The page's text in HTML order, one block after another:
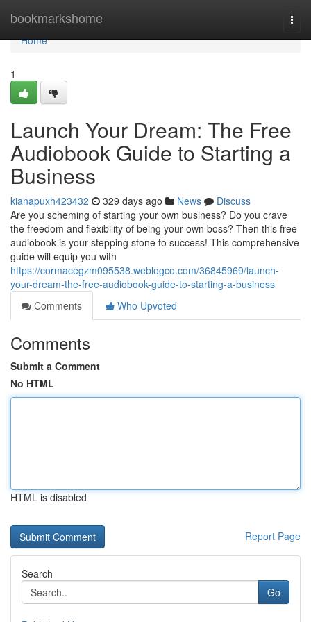
bookmarkshome
Home
Home
1
Launch Your Dream: The Free
Audiobook Guide to Starting a
Business
kianapuxh423432 329 days ago News
Discuss
Are you scheming of starting your own business? Do you crave
the freedom and flexibility of being your own boss? Then this free
audiobook is your stepping stone to success! This comprehensive
guide will equip you with
https://cormacegzm095538.weblogco.com/36845969/launch-
your-dream-the-free-audiobook-guide-to-starting-a-business
Comments
Who Upvoted
Comments
Submit a Comment
No HTML
HTML is disabled
Report Page
Search
Go